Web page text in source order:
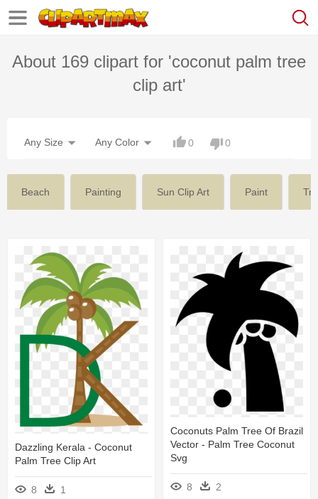
About 169 clipart for 'coconut palm tree
clip art'
Any Size Any Color 0 0
Beach Painting Sun Clip Art Paint
Dazzling Kerala - Coconut
Palm Tree Clip Art
8 1
Coconuts Palm Tree Of Brazil
Vector - Palm Tree Coconut
Svg
8 2